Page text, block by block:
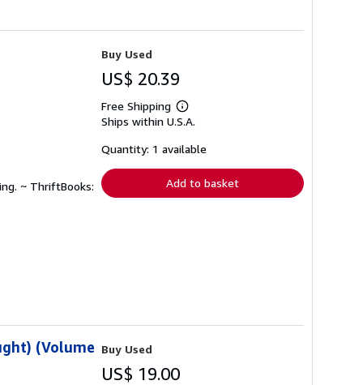
~ ThriftBooks:
Buy Used
US$ 20.39
Free Shipping
Learn
more
shipping
Ships within U.S.A.
Quantity: 1 available
Add to basket
(Volume Buy Used
US$ 19.00